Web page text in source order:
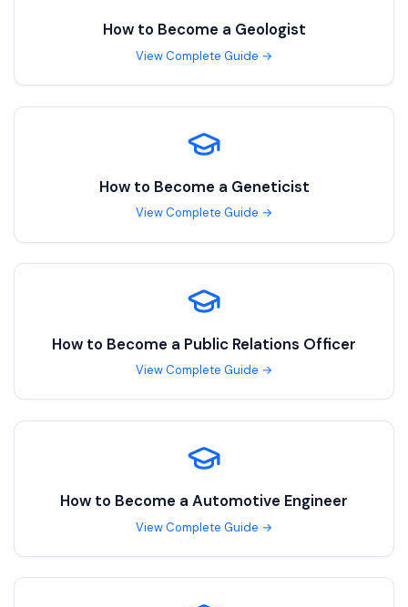
How to Become a Geologist
View Complete Guide →
How to Become a Geneticist
View Complete Guide →
How to Become a Public Relations Officer
View Complete Guide →
How to Become a Automotive Engineer
View Complete Guide →